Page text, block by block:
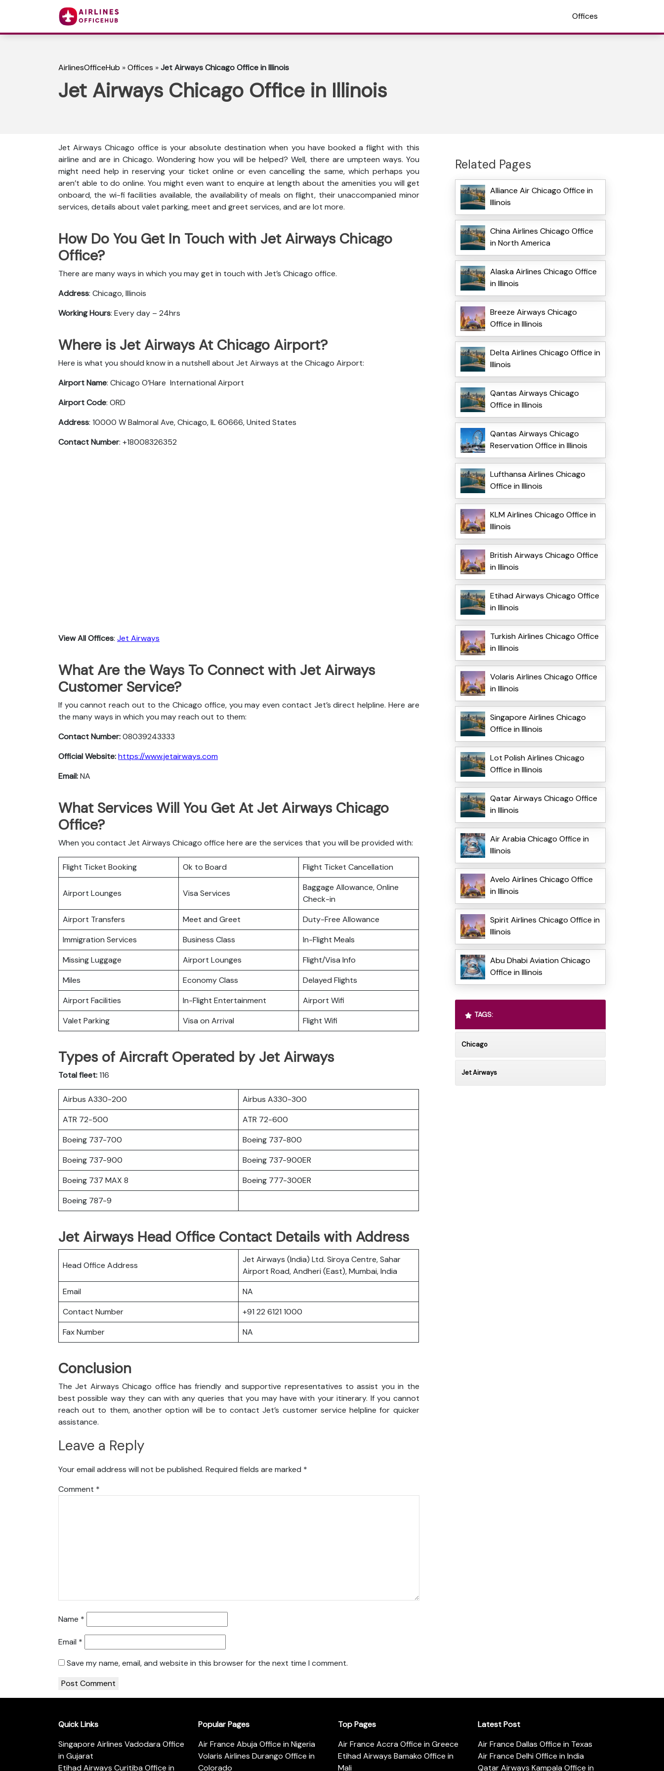
Offices
AirlinesOfficeHub »Offices »Jet Airways Chicago Office in Illinois
Jet Airways Chicago Office in Illinois
Jet Airways Chicago office is your absolute destination when you have booked a flight with this
airline and are in Chicago. Wondering how you will be helped? Well, there are umpteen ways. You
might need help in reserving your ticket online or even cancelling the same, which perhaps you
aren’t able to do online. You might even want to enquire at length about the amenities you will get
onboard, the wi-fi facilities available, the availability of meals on flight, their unaccompanied minor
services, details about valet parking, meet and greet services, and are lot more.
How Do You Get In Touch with Jet Airways Chicago
Office?
There are many ways in which you may get in touch with Jet’s Chicago office.
Address: Chicago, Illinois
Working Hours: Every day – 24hrs
Where is Jet Airways At Chicago Airport?
Here is what you should know in a nutshell about Jet Airways at the Chicago Airport:
Airport Name: Chicago O’Hare International Airport
Airport Code: ORD
Address: 10000 W Balmoral Ave, Chicago, IL 60666, United States
Contact Number: +18008326352
View All Offices: Jet Airways
What Are the Ways To Connect with Jet Airways
Customer Service?
If you cannot reach out to the Chicago office, you may even contact Jet’s direct helpline. Here are
the many ways in which you may reach out to them:
Contact Number:08039243333
Official Website:https://www.jetairways.com
Email:NA
What Services Will You Get At Jet Airways Chicago
Office?
When you contact Jet Airways Chicago office here are the services that you will be provided with:
Flight Ticket Booking Ok to Board Flight Ticket Cancellation
Airport Lounges Visa Services
Baggage Allowance, Online
Check-in
Airport Transfers
Meet and Greet
Duty-Free Allowance
Immigration Services
Business Class
In-Flight Meals
Missing Luggage
Airport Lounges
Flight/Visa Info
Miles
Economy Class
Delayed Flights
Airport Facilities
In-Flight Entertainment
Airport Wifi
Valet Parking
Visa on Arrival Flight Wifi
Types of Aircraft Operated by Jet Airways
Total fleet:116
Airbus A330-200
Airbus A330-300
ATR 72-500
ATR 72-600
Boeing 737-700
Boeing 737-800
Boeing 737-900
Boeing 737-900ER
Boeing 737 MAX 8
Boeing 777-300ER
Boeing 787-9
Jet Airways Head Office Contact Details with Address
Head Office Address
Jet Airways (India) Ltd. Siroya Centre, Sahar
Airport Road, Andheri (East), Mumbai, India
Email
NA
Contact Number
+91 22 6121 1000
Fax Number
NA
Conclusion
The Jet Airways Chicago office has friendly and supportive representatives to assist you in the
best possible way they can with any queries that you may have with your itinerary. If you cannot
reach out to them, another option will be to contact Jet’s customer service helpline for quicker
assistance.
Leave a Reply
Your email address will not be published. Required fields are marked *
Comment *
Name *
Email *
Save my name, email, and website in this browser for the next time I comment.
Related Pages
Alliance Air Chicago Office in
Illinois
China Airlines Chicago Office
in North America
Alaska Airlines Chicago Office
in Illinois
Breeze Airways Chicago
Office in Illinois
Delta Airlines Chicago Office in
Illinois
Qantas Airways Chicago
Office in Illinois
Qantas Airways Chicago
Reservation Office in Illinois
Lufthansa Airlines Chicago
Office in Illinois
KLM Airlines Chicago Office in
Illinois
British Airways Chicago Office
in Illinois
Etihad Airways Chicago Office
in Illinois
Turkish Airlines Chicago Office
in Illinois
Volaris Airlines Chicago Office
in Illinois
Singapore Airlines Chicago
Office in Illinois
Lot Polish Airlines Chicago
Office in Illinois
Qatar Airways Chicago Office
in Illinois
Air Arabia Chicago Office in
Illinois
Avelo Airlines Chicago Office
in Illinois
Spirit Airlines Chicago Office in
Illinois
Abu Dhabi Aviation Chicago
Office in Illinois
TAGS:
Chicago
Jet Airways
Quick Links
Singapore Airlines Vadodara Office
in Gujarat
Etihad Airways Curitiba Office in
Popular Pages
Air France Abuja Office in Nigeria
Volaris Airlines Durango Office in
Colorado
Top Pages
Air France Accra Office in Greece
Etihad Airways Bamako Office in
Mali
Latest Post
Air France Dallas Office in Texas
Air France Delhi Office in India
Qatar Airways Kampala Office in